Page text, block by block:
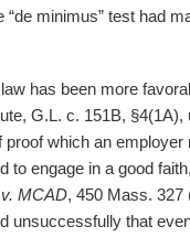
minimus” test had
has been more
G.L. c. 151B, §4(1A),
proof which an
engage in a good
MCAD, 450 Mass. 327
unsuccessfully that